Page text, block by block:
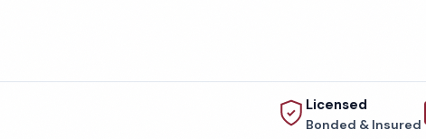
Licensed
Bonded & Insured